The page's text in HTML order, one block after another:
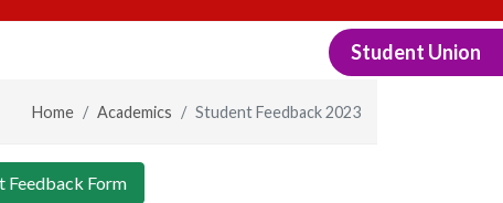
Student Union
Home Academics Student Feedback 2023
Feedback Form